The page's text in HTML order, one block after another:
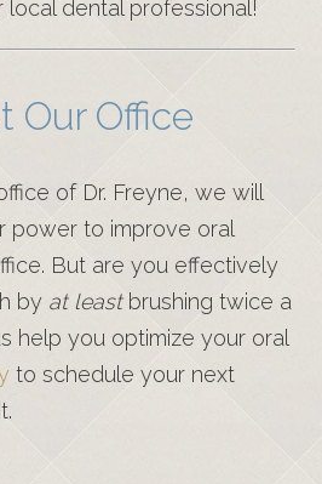
dental professional!
Our Office
of Dr. Freyne, we will
power to improve oral
But are you effectively
by at leastbrushing twice a
help you optimize your oral
to schedule your next